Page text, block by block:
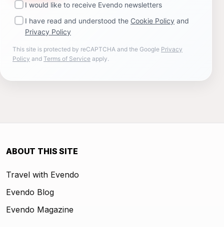
I would like to receive Evendo newsletters
I have read and understood the Cookie Policy and
Privacy Policy
This site is protected by reCAPTCHA and the Google Privacy
Policy and Terms of Service apply.
ABOUT THIS SITE
Travel with Evendo
Evendo Blog
Evendo Magazine